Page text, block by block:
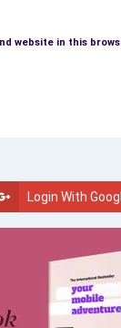
website in this
Login With